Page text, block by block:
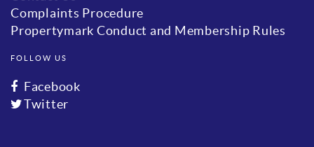
Complaints Procedure
Propertymark Conduct and Membership Rules
FOLLOW US
Facebook
Twitter